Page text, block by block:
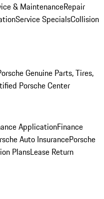
& MaintenanceRepair
Service SpecialsCollision
Genuine Parts, Tires,
Porsche Center
ApplicationFinance
Auto InsurancePorsche
PlansLease Return